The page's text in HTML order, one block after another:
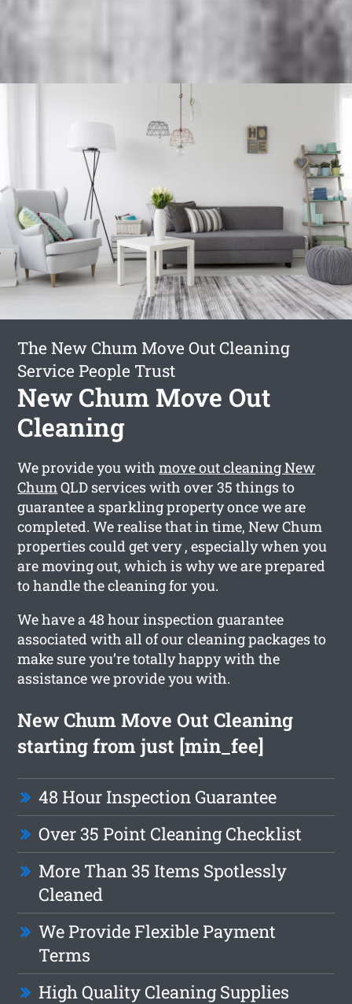
The New Chum Move Out Cleaning
Service People Trust
New Chum Move Out
Cleaning
We provide you withmove out cleaning New
ChumQLD services with over 35 things to
guarantee a sparkling property once we are
completed. We realise that in time, New Chum
properties could get very , especially when you
are moving out, which is why we are prepared
to handle the cleaning for you.
We have a 48 hour inspection guarantee
associated with all of our cleaning packages to
make sure you’re totally happy with the
assistance we provide you with.
New Chum Move Out Cleaning
starting from just [min_fee]
48 Hour Inspection Guarantee
Over 35 Point Cleaning Checklist
More Than 35 Items Spotlessly
Cleaned
We Provide Flexible Payment
Terms
High Quality Cleaning Supplies